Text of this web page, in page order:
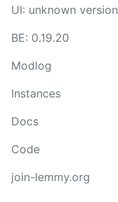
UI: unknown version
BE: 0.19.20
Modlog
Instances
Docs
Code
join-lemmy.org